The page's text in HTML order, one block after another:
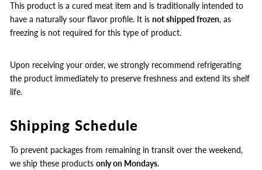
This product is a cured meat item and is traditionally intended to
have a naturally sour flavor profile. It is not shipped frozen, as
freezing is not required for this type of product.
Upon receiving your order, we strongly recommend refrigerating
the product immediately to preserve freshness and extend its shelf
life.
Shipping Schedule
To prevent packages from remaining in transit over the weekend,
we ship these products only on Mondays.